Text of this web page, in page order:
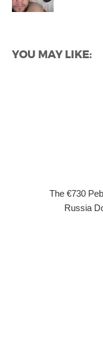
YOU MAY LIKE:
The €730
Russia